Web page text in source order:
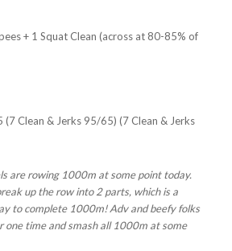
+ 1 Squat Clean (across at 80-85% of
(7 Clean & Jerks 95/65) (7 Clean & Jerks
are rowing 1000m at some point today.
up the row into 2 parts, which is a
to complete 1000m! Adv and beefy folks
one time and smash all 1000m at some